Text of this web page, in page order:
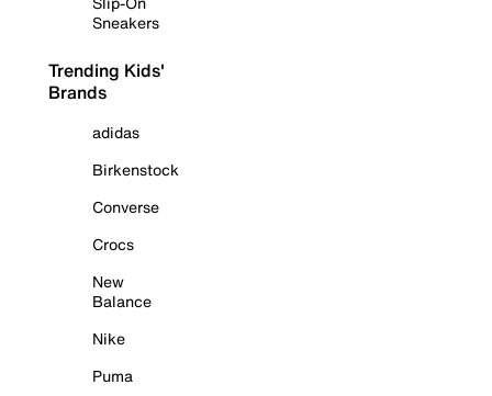
Sneakers
Trending Kids'
Brands
adidas
Birkenstock
Converse
Crocs
New
Balance
Nike
Puma